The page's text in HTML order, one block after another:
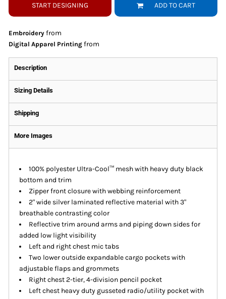
START DESIGNING ADD TO CART
Embroidery from
Digital Apparel Printing from
Description
Sizing Details
Shipping
More Images
100% polyester Ultra-Cool™ mesh with heavy duty black
bottom and trim
Zipper front closure with webbing reinforcement
2" wide silver laminated reflective material with 3"
breathable contrasting color
Reflective trim around arms and piping down sides for
added low light visibility
Left and right chest mic tabs
Two lower outside expandable cargo pockets with
adjustable flaps and grommets
Right chest 2-tier, 4-division pencil pocket
Left chest heavy duty gusseted radio/utility pocket with